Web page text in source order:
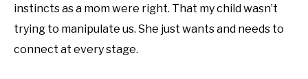
instincts as a mom were right. That my child wasn’t
trying to manipulate us. She just wants and needs to
connect at every stage.